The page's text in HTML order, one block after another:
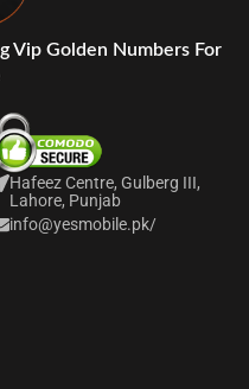
Vip Golden Numbers For
Hafeez Centre, Gulberg III,
Lahore, Punjab
info@yesmobile.pk/